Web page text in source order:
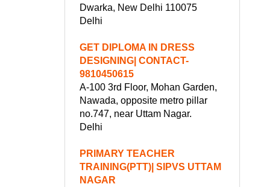
Dwarka, New Delhi 110075
Delhi
GET DIPLOMA IN DRESS
DESIGNING| CONTACT-
9810450615
A-100 3rd Floor, Mohan Garden,
Nawada, opposite metro pillar
no.747, near Uttam Nagar.
Delhi
PRIMARY TEACHER
TRAINING(PTT)| SIPVS UTTAM
NAGAR